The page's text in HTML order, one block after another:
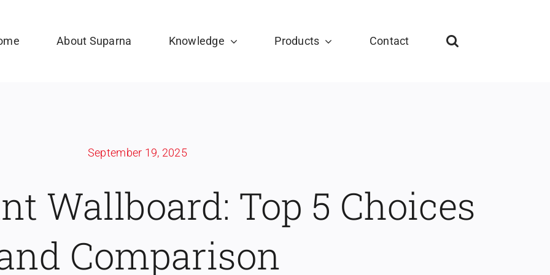
About Suparna Knowledge Products Contact
September 19, 2025
Wallboard: Top 5 Choices
Comparison